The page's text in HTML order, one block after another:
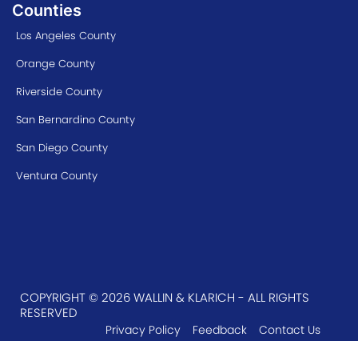
Counties
Los Angeles County
Orange County
Riverside County
San Bernardino County
San Diego County
Ventura County
COPYRIGHT © 2026 WALLIN & KLARICH - ALL RIGHTS
RESERVED
Privacy Policy Feedback Contact Us